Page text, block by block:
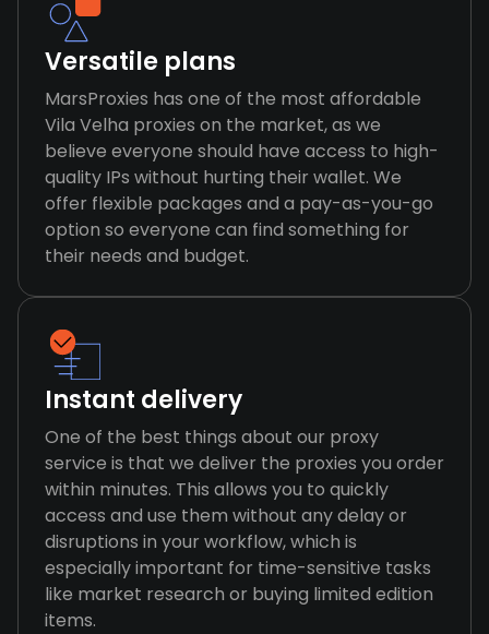
Versatile plans
MarsProxies has one of the most affordable
Vila Velha proxies on the market, as we
believe everyone should have access to high-
quality IPs without hurting their wallet. We
offer flexible packages and a pay-as-you-go
option so everyone can find something for
their needs and budget.
Instant delivery
One of the best things about our proxy
service is that we deliver the proxies you order
within minutes. This allows you to quickly
access and use them without any delay or
disruptions in your workflow, which is
especially important for time-sensitive tasks
like market research or buying limited edition
items.